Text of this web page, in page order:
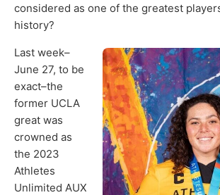
considered as one of the greatest
history?
Last week–
June 27, to be
exact–the
former UCLA
great was
crowned as
the 2023
Athletes
Unlimited AUX